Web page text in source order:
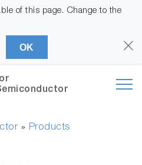
of this page. Change to the
OK
» Products